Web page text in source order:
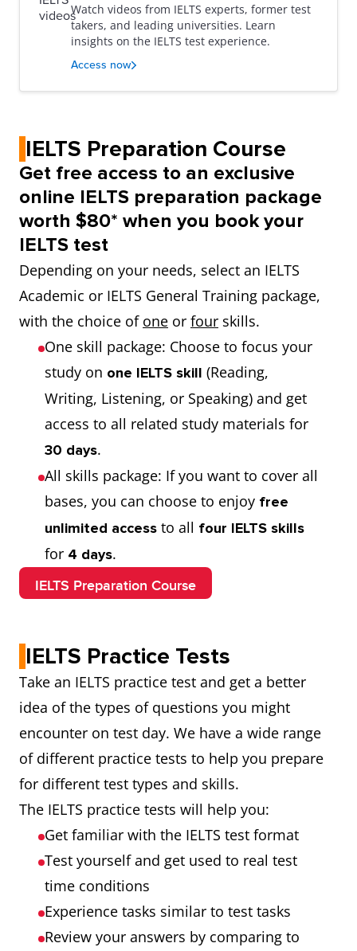
Watch videos from IELTS experts, former test
takers, and leading universities. Learn
insights on the IELTS test experience.
Access now
IELTS Preparation Course
Get free access to an exclusive
online IELTS preparation package
worth $80* when you book your
IELTS test
Depending on your needs, select an IELTS
Academic or IELTS General Training package,
with the choice of one or four skills.
One skill package: Choose to focus your
study on one IELTS skill (Reading,
Writing, Listening, or Speaking) and get
access to all related study materials for
30 days.
All skills package: If you want to cover all
bases, you can choose to enjoy free
unlimited access to all four IELTS skills
for 4 days.
IELTS Preparation Course
IELTS Practice Tests
Take an IELTS practice test and get a better
idea of the types of questions you might
encounter on test day. We have a wide range
of different practice tests to help you prepare
for different test types and skills.
The IELTS practice tests will help you:
Get familiar with the IELTS test format
Test yourself and get used to real test
time conditions
Experience tasks similar to test tasks
Review your answers by comparing to